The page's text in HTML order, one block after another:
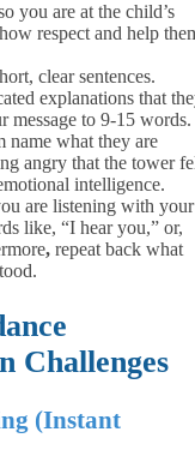
you are at the child’s
respect and help
clear sentences.
explanations that
message to 9-15 words.
name what they are
angry that the tower
intelligence.
are listening with your
like, “I hear you,” or,
, repeat back what
Challenges
(Instant